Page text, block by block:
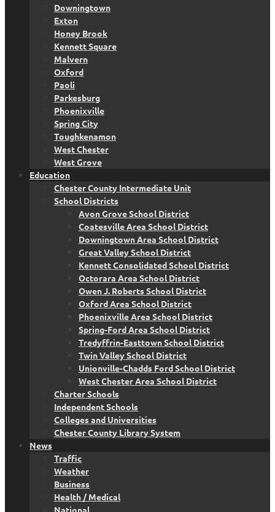
Downingtown
Exton
Honey Brook
Kennett Square
Malvern
Oxford
Paoli
Parkesburg
Phoenixville
Spring City
Toughkenamon
West Chester
West Grove
Education
Chester County Intermediate Unit
School Districts
Avon Grove School District
Coatesville Area School District
Downingtown Area School District
Great Valley School District
Kennett Consolidated School District
Octorara Area School District
Owen J. Roberts School District
Oxford Area School District
Phoenixville Area School District
Spring-Ford Area School District
Tredyffrin-Easttown School District
Twin Valley School District
Unionville-Chadds Ford School District
West Chester Area School District
Charter Schools
Independent Schools
Colleges and Universities
Chester County Library System
News
Traffic
Weather
Business
Health / Medical
National